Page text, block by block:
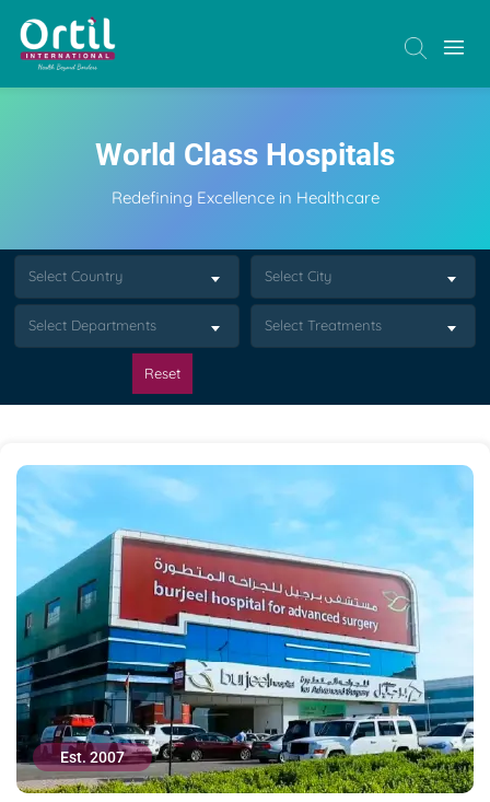
World Class Hospitals
Redefining Excellence in Healthcare
Select Country Select City
Select Departments Select Treatments
Reset
Est. 2007